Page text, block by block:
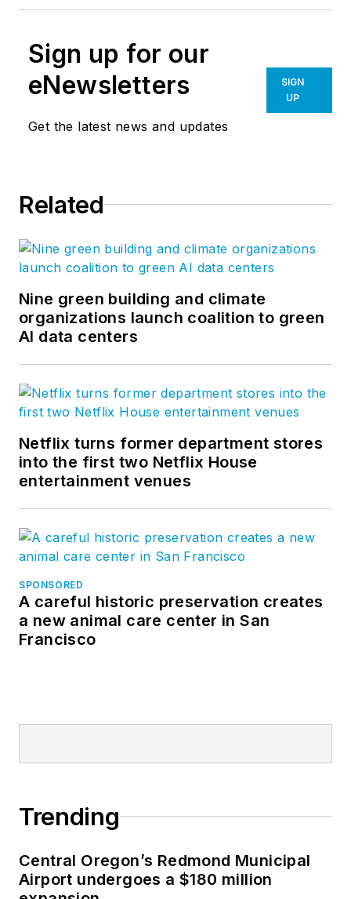
Sign up for our
eNewsletters
Get the latest news and updates
SIGN
UP
Related
Nine green building and climate
organizations launch coalition to green
AI data centers
Netflix turns former department stores
into the first two Netflix House
entertainment venues
SPONSORED
A careful historic preservation creates
a new animal care center in San
Francisco
Trending
Central Oregon’s Redmond Municipal
Airport undergoes a $180 million